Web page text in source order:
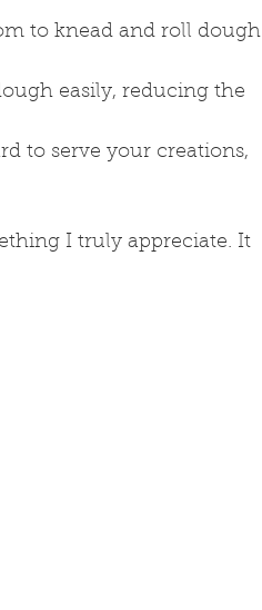
to knead and roll dough
easily, reducing the
to serve your creations,
I truly appreciate. It